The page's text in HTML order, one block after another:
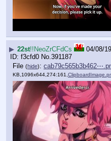
▶ 22st!!NeoZrCFdCs
04/08/
f3cfd0 No.391187
File (hide):
KB,1096x644,274:161,